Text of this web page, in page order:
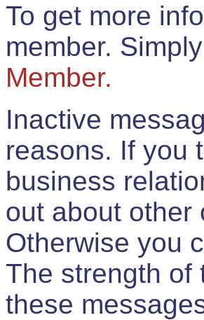
To get more
member. Simply
Member.
Inactive
reasons. If you
business
out about other
Otherwise you
The strength of
these